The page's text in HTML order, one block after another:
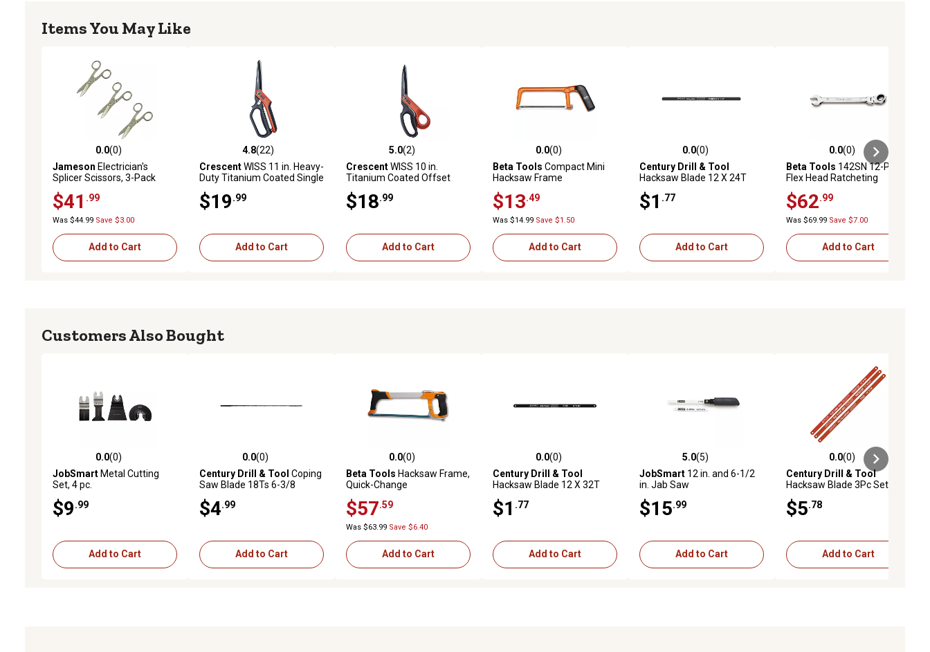
Items You May Like
0.0 out of 5 stars with 0 reviews
0.0(0)
Jameson Electrician's
Splicer Scissors, 3-Pack
$41 .99
Was $44.99 Save $3.00
Add to Cart
4.8 out of 5 stars with 22 reviews
4.8(22)
CrescentWISS 11 in. Heavy-
Duty Titanium Coated Single
$19 .99
Add to Cart
5.0 out of 5 stars with 2 reviews
5.0(2)
CrescentWISS 10 in.
Titanium Coated Offset
Shears
$18 .99
Add to Cart
0.0 out of 5 stars with 0 reviews
0.0(0)
Beta Tools Compact Mini
Hacksaw Frame
$13 .49
Was $14.99 Save $1.50
Add to Cart
0.0 out of 5 stars with 0 reviews
0.0(0)
Century Drill & Tool
Hacksaw Blade 12 X 24T
$1 .77
Add to Cart
0.0 out of 5 stars with 0 reviews
0.0(0)
Beta Tools 142SN 12-Point
Flex Head Ratcheting
mm
$62 .99
Was $69.99 Save $7.00
Add to Cart
Customers Also Bought
0.0 out of 5 stars with 0 reviews
0.0(0)
JobSmartMetal Cutting
Set, 4 pc.
$9 .99
Add to Cart
0.0 out of 5 stars with 0 reviews
0.0(0)
Century Drill & Tool Coping
Saw Blade 18Ts 6-3/8
$4 .99
Add to Cart
0.0 out of 5 stars with 0 reviews
0.0(0)
Beta Tools Hacksaw Frame,
Quick-Change
$57 .59
Was $63.99 Save $6.40
Add to Cart
0.0 out of 5 stars with 0 reviews
0.0(0)
Century Drill & Tool
Hacksaw Blade 12 X 32T
$1 .77
Add to Cart
5.0 out of 5 stars with 5 reviews
5.0(5)
JobSmart 12 in. and 6-1/2
in. Jab Saw
$15 .99
Add to Cart
0.0 out of 5 stars with 0 reviews
0.0(0)
Century Drill & Tool
Hacksaw Blade 3Pc Set High
$5 .78
Add to Cart